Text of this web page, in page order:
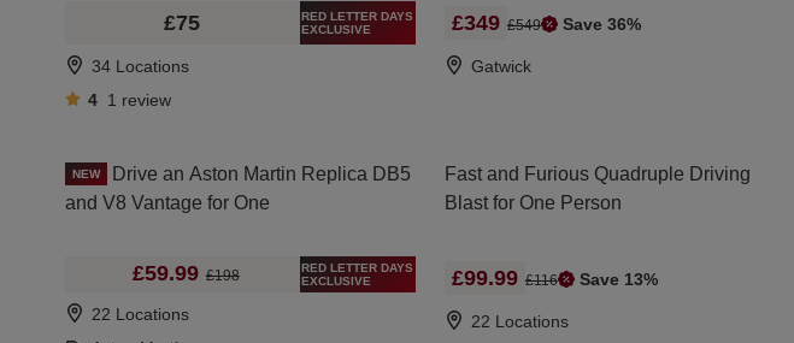
£75
RED LETTER DAYS
EXCLUSIVE
34 Locations
4 1 review
£349 £549 Save 36%
Gatwick
NEW
Drive an Aston Martin Replica DB5
and V8 Vantage for One
£59.99 £198
RED LETTER DAYS
EXCLUSIVE
22 Locations
Fast and Furious Quadruple Driving
Blast for One Person
£99.99 £116 Save 13%
22 Locations